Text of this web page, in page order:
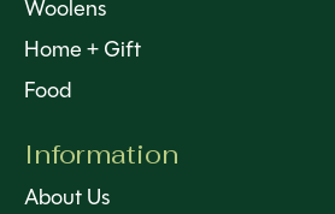
Woolens
Home + Gift
Food
Information
About Us